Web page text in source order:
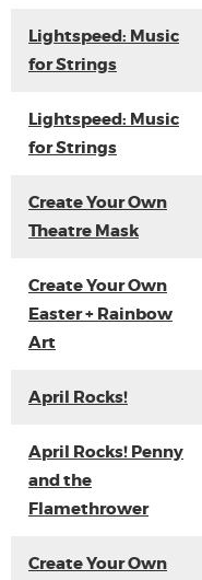
Lightspeed: Music
for Strings
Lightspeed: Music
for Strings
Create Your Own
Theatre Mask
Create Your Own
Easter + Rainbow
Art
April Rocks!
April Rocks! Penny
and the
Flamethrower
Create Your Own